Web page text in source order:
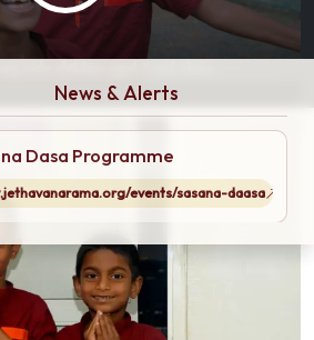
News & Alerts
Dasa Programme
events/sasana-daasa